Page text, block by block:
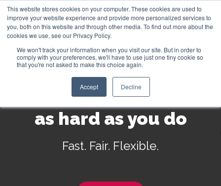
This website stores cookies on your computer. These cookies are used to
improve your website experience and provide more personalized services to
you, both on this website and through other media. To find out more about the
cookies we use, see our Privacy Policy.
We won't track your information when you visit our site. But in order to
comply with your preferences, we'll have to use just one tiny cookie so
that you're not asked to make this choice again.
Accept Decline
English
Insurance that works
as hard as you do
Fast. Fair. Flexible.